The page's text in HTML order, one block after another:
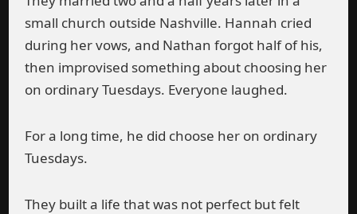
small church outside Nashville. Hannah cried
during her vows, and Nathan forgot half of his,
then improvised something about choosing her
on ordinary Tuesdays. Everyone laughed.
For a long time, he did choose her on ordinary
Tuesdays.
They built a life that was not perfect but felt